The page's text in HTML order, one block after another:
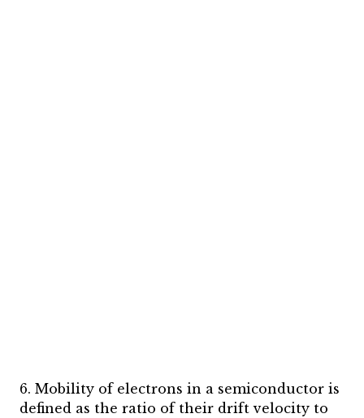
6. Mobility of electrons in a semiconductor is
defined as the ratio of their drift velocity to